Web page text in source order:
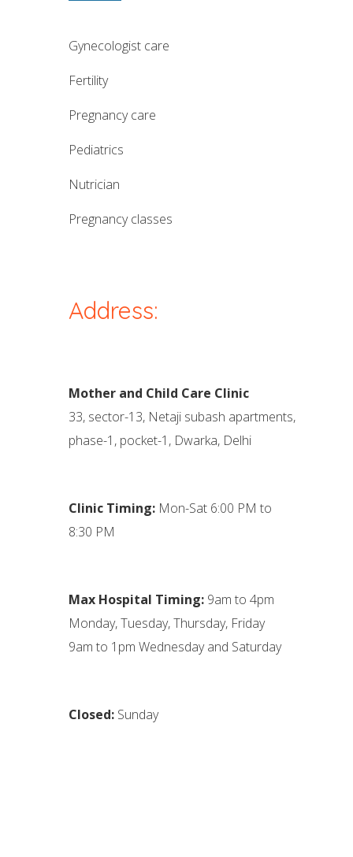
gynecologist care
fertility
pregnancy care
pediatrics
nutrician
pregnancy classes
Address:
Mother and Child Care Clinic
33, sector-13, Netaji subash apartments,
phase-1, pocket-1, Dwarka, Delhi
Clinic Timing: Mon-Sat 6:00 PM to
8:30 PM
Max Hospital Timing: 9am to 4pm
Monday, Tuesday, Thursday, Friday
9am to 1pm Wednesday and Saturday
Closed: Sunday